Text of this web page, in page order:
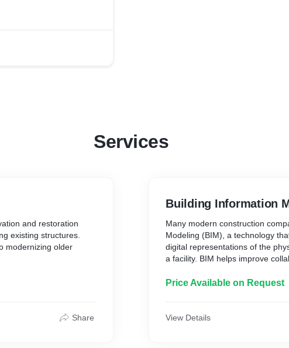
benchmarked as
Brick & Mortar
Services
and restoration
existing structures.
modernizing older
Share
Building Information
Many modern construction
Modeling (BIM), a technology
digital representations of the
a facility. BIM helps improve
Price Available on Request
View Details